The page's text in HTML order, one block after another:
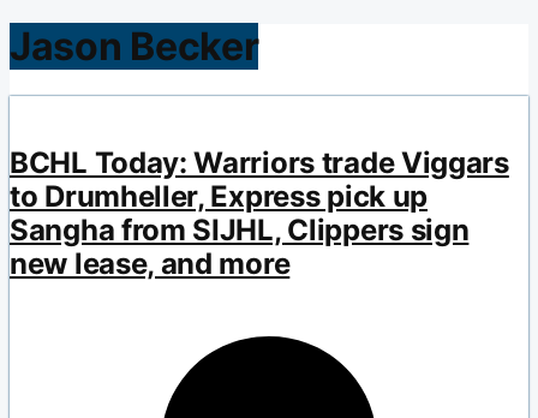
Jason Becker
BCHL Today: Warriors trade Viggars
to Drumheller, Express pick up
Sangha from SIJHL, Clippers sign
new lease, and more